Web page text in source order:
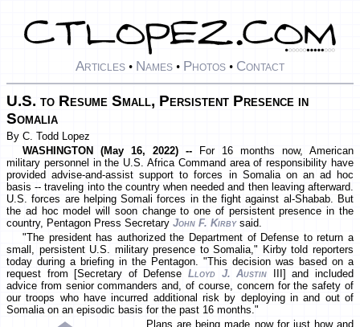
Articles • Names • Photos • Contact
U.S. to Resume Small, Persistent Presence in
Somalia
By C. Todd Lopez
WASHINGTON (May 16, 2022) --
For 16 months now, American
military personnel in the U.S. Africa Command area of responsibility have
provided advise-and-assist support to forces in Somalia on an ad hoc
basis -- traveling into the country when needed and then leaving afterward.
U.S. forces are helping Somali forces in the fight against al-Shabab. But
the ad hoc model will soon change to one of persistent presence in the
country, Pentagon Press Secretary John F. Kirbysaid.
"The president has authorized the Department of Defense to return a
small, persistent U.S. military presence to Somalia," Kirby told reporters
today during a briefing in the Pentagon. "This decision was based on a
request from [Secretary of Defense Lloyd J. Austin III] and included
advice from senior commanders and, of course, concern for the safety of
our troops who have incurred additional risk by deploying in and out of
Somalia on an episodic basis for the past 16 months."
Plans are being made now for just how and